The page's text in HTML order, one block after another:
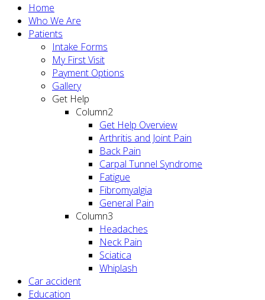
Home
Who We Are
Patients
Intake Forms
My First Visit
Payment Options
Gallery
Get Help
Column2
Get Help Overview
Arthritis and Joint Pain
Back Pain
Carpal Tunnel Syndrome
Fatigue
Fibromyalgia
General Pain
Column3
Headaches
Neck Pain
Sciatica
Whiplash
Car accident
Education